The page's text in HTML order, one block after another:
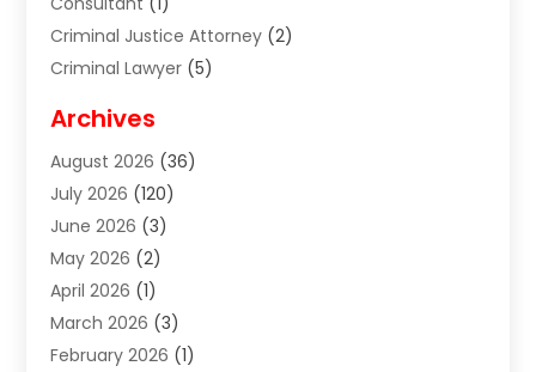
Criminal Justice Attorney (2)
Criminal Lawyer (5)
Divorce Lawyer
Estate Planning Attorney
Estate Planning Lawyers
Family Law Attorney
Family Lawyer
Foreclosure(1)
Immigration Attorney
Labor Arbitrage(2)
Archives
August 2026 (36)
July 2026 (120)
June 2026 (3)
May 2026 (2)
April 2026 (1)
March 2026 (3)
February 2026 (1)